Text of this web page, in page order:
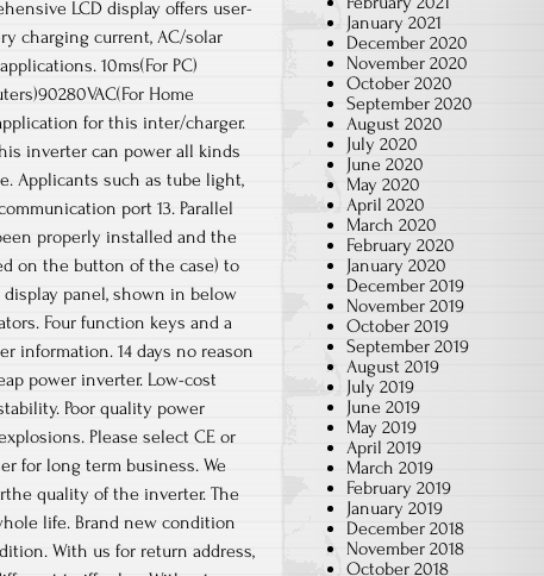
LCD display offers user-
charging current, AC/solar
10ms(For PC)
Home
for this inter/charger.
inverter can power all kinds
Applicants such as tube light,
port 13. Parallel
properly installed and the
on the button of the case) to
panel, shown in below
Four function keys and a
information. 14 days no reason
power inverter. Low-cost
Poor quality power
Please select CE or
for long term business. We
quality of the inverter. The
life. Brand new condition
With us for return address,
January 2021
December 2020
November 2020
October 2020
September 2020
August 2020
July 2020
June 2020
May 2020
April 2020
March 2020
February 2020
January 2020
December 2019
November 2019
October 2019
September 2019
August 2019
July 2019
June 2019
May 2019
April 2019
March 2019
February 2019
January 2019
December 2018
November 2018
October 2018